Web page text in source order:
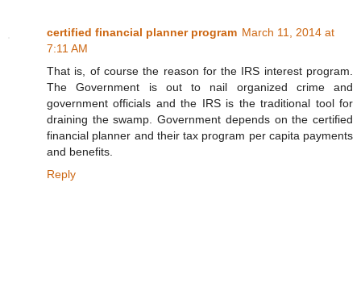
certified financial planner program March 11, 2014 at
7:11 AM
That is, of course the reason for the IRS interest program.
The Government is out to nail organized crime and
government officials and the IRS is the traditional tool for
draining the swamp. Government depends on the certified
financial planner and their tax program per capita payments
and benefits.
Reply